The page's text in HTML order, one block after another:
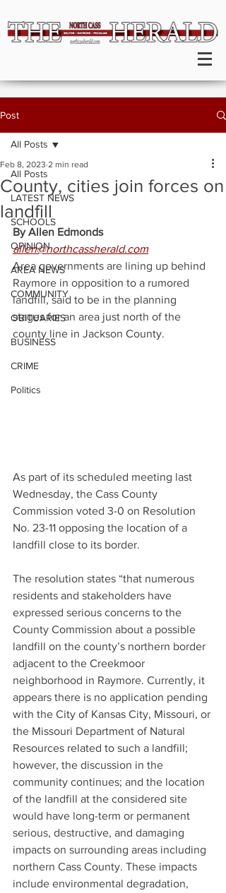
Post
All Posts
LATEST NEWS
SCHOOLS
OPINION
AREA NEWS
COMMUNITY
OBITUARIES
BUSINESS
CRIME
Politics
All Posts
County, cities join forces on
landfill
Feb 8, 2023 2 min read
By Allen Edmonds
allen@northcassherald.com
Area governments are lining up behind
Raymore in opposition to a rumored
landfill, said to be in the planning
stages for an area just north of the
county line in Jackson County.
As part of its scheduled meeting last
Wednesday, the Cass County
Commission voted 3-0 on Resolution
No. 23-11 opposing the location of a
landfill close to its border.
The resolution states “that numerous
residents and stakeholders have
expressed serious concerns to the
County Commission about a possible
landfill on the county’s northern border
adjacent to the Creekmoor
neighborhood in Raymore. Currently, it
appears there is no application pending
with the City of Kansas City, Missouri, or
the Missouri Department of Natural
Resources related to such a landfill;
however, the discussion in the
community continues; and the location
of the landfill at the considered site
would have long-term or permanent
serious, destructive, and damaging
impacts on surrounding areas including
northern Cass County. These impacts
include environmental degradation,